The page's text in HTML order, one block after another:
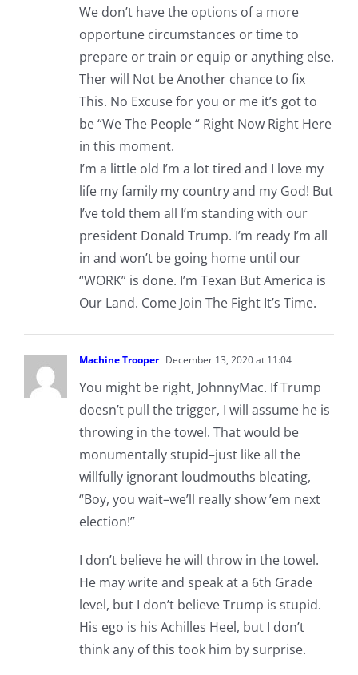
We don’t have the options of a more
opportune circumstances or time to
prepare or train or equip or anything else.
Ther will Not be Another chance to fix
This. No Excuse for you or me it’s got to
be “We The People “ Right Now Right Here
in this moment.
I’m a little old I’m a lot tired and I love my
life my family my country and my God! But
I’ve told them all I’m standing with our
president Donald Trump. I’m ready I’m all
in and won’t be going home until our
“WORK” is done. I’m Texan But America is
Our Land. Come Join The Fight It’s Time.
Machine Trooper December 13, 2020 at 11:04
You might be right, JohnnyMac. If Trump
doesn’t pull the trigger, I will assume he is
throwing in the towel. That would be
monumentally stupid–just like all the
willfully ignorant loudmouths bleating,
“Boy, you wait–we’ll really show ’em next
election!”
I don’t believe he will throw in the towel.
He may write and speak at a 6th Grade
level, but I don’t believe Trump is stupid.
His ego is his Achilles Heel, but I don’t
think any of this took him by surprise.